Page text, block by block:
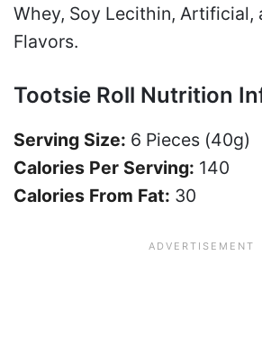
Whey, Soy Lecithin, Artificial,
Flavors.
Tootsie Roll Nutrition
Serving Size: 6 Pieces (40g)
Calories Per Serving: 140
Calories From Fat: 30